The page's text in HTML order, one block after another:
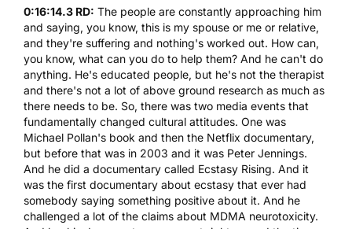
0:16:14.3 RD: The people are constantly approaching him
and saying, you know, this is my spouse or me or relative,
and they're suffering and nothing's worked out. How can,
you know, what can you do to help them? And he can't do
anything. He's educated people, but he's not the therapist
and there's not a lot of above ground research as much as
there needs to be. So, there was two media events that
fundamentally changed cultural attitudes. One was
Michael Pollan's book and then the Netflix documentary,
but before that was in 2003 and it was Peter Jennings.
And he did a documentary called Ecstasy Rising. And it
was the first documentary about ecstasy that ever had
somebody saying something positive about it. And he
challenged a lot of the claims about MDMA neurotoxicity.